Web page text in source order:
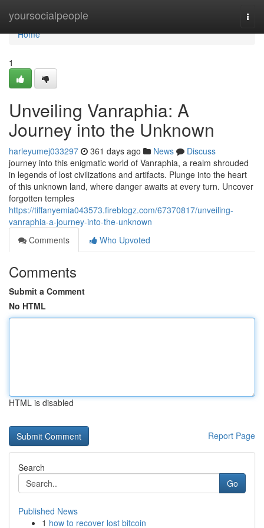
yoursocialpeople
Home
Home
1
Unveiling Vanraphia: A
Journey into the Unknown
harleyumej033297 361 days ago News
Discuss
journey into this enigmatic world of Vanraphia, a realm shrouded
in legends of lost civilizations and artifacts. Plunge into the heart
of this unknown land, where danger awaits at every turn. Uncover
forgotten temples
https://tiffanyemia043573.fireblogz.com/67370817/unveiling-
vanraphia-a-journey-into-the-unknown
Comments
Who Upvoted
Comments
Submit a Comment
No HTML
HTML is disabled
Report Page
Search
Go
Published News
1 how to recover lost bitcoin